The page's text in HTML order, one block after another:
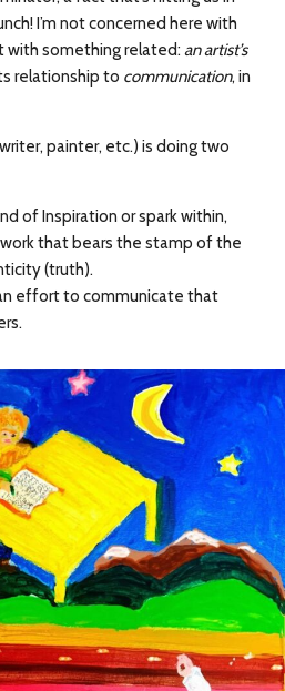
I’m not concerned here with
something related: an artist’s
relationship to communication, in
painter, etc.) is doing two
of Inspiration or spark within,
that bears the stamp of the
(truth).
effort to communicate that